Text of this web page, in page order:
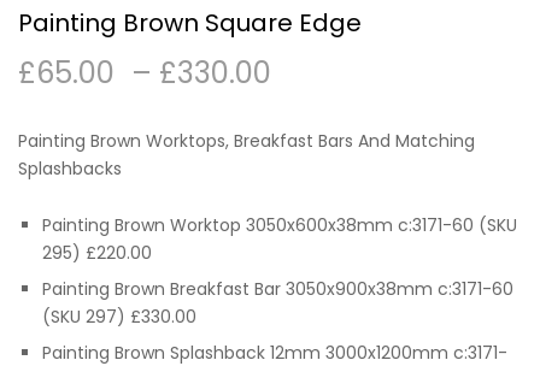
Painting Brown Square Edge
£65.00 – £330.00
through
Painting Brown Worktops, Breakfast Bars And Matching
Splashbacks
Painting Brown Worktop 3050x600x38mm c:3171-60 (SKU
295) £220.00
Painting Brown Breakfast Bar 3050x900x38mm c:3171-60
(SKU 297) £330.00
Painting Brown Splashback 12mm 3000x1200mm c:3171-